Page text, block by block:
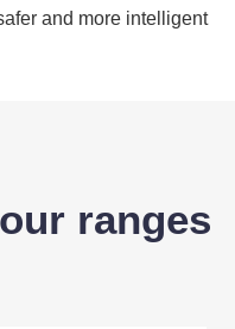
and more intelligent
ranges